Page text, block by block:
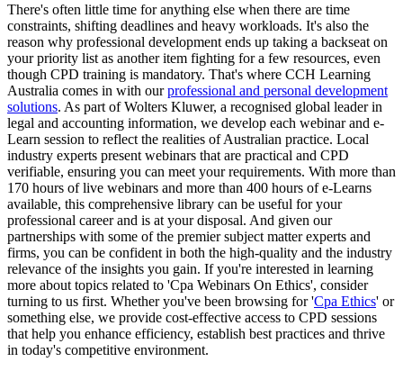
There's often little time for anything else when there are time
constraints, shifting deadlines and heavy workloads. It's also the
reason why professional development ends up taking a backseat on
your priority list as another item fighting for a few resources, even
though CPD training is mandatory. That's where CCH Learning
Australia comes in with ourprofessional and personal development
solutions. As part of Wolters Kluwer, a recognised global leader in
legal and accounting information, we develop each webinar and e-
Learn session to reflect the realities of Australian practice. Local
industry experts present webinars that are practical and CPD
verifiable, ensuring you can meet your requirements. With more than
170 hours of live webinars and more than 400 hours of e-Learns
available, this comprehensive library can be useful for your
professional career and is at your disposal. And given our
partnerships with some of the premier subject matter experts and
firms, you can be confident in both the high-quality and the industry
relevance of the insights you gain. If you're interested in learning
more about topics related to 'Cpa Webinars On Ethics', consider
turning to us first. Whether you've been browsing for 'Cpa Ethics' or
something else, we provide cost-effective access to CPD sessions
that help you enhance efficiency, establish best practices and thrive
in today's competitive environment.